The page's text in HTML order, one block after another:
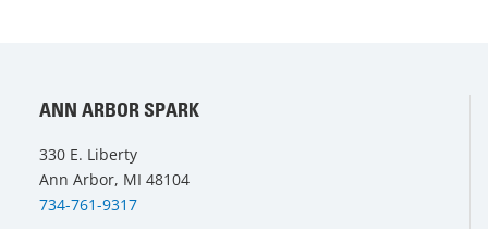
ANN ARBOR SPARK
330 E. Liberty
Ann Arbor, MI 48104
734-761-9317